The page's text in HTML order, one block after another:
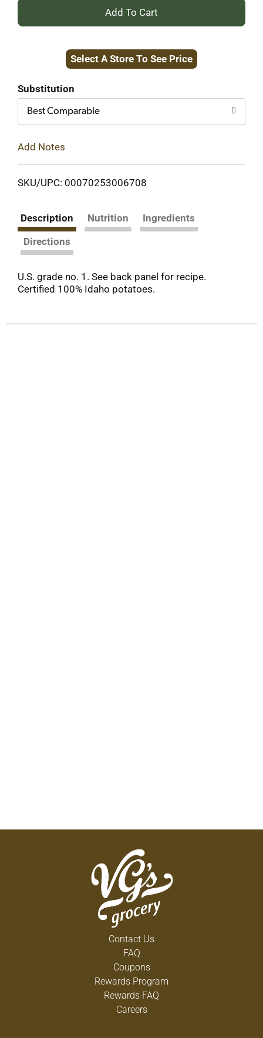
+
to
Select A Store To See Price
Substitution
Best Comparable
Add Notes
SKU/UPC: 00070253006708
Description Nutrition
Ingredients
Directions
U.S. grade no. 1. See back panel for recipe.
Certified 100% Idaho potatoes.
Contact Us
FAQ
Coupons
Rewards Program
Rewards FAQ
Careers